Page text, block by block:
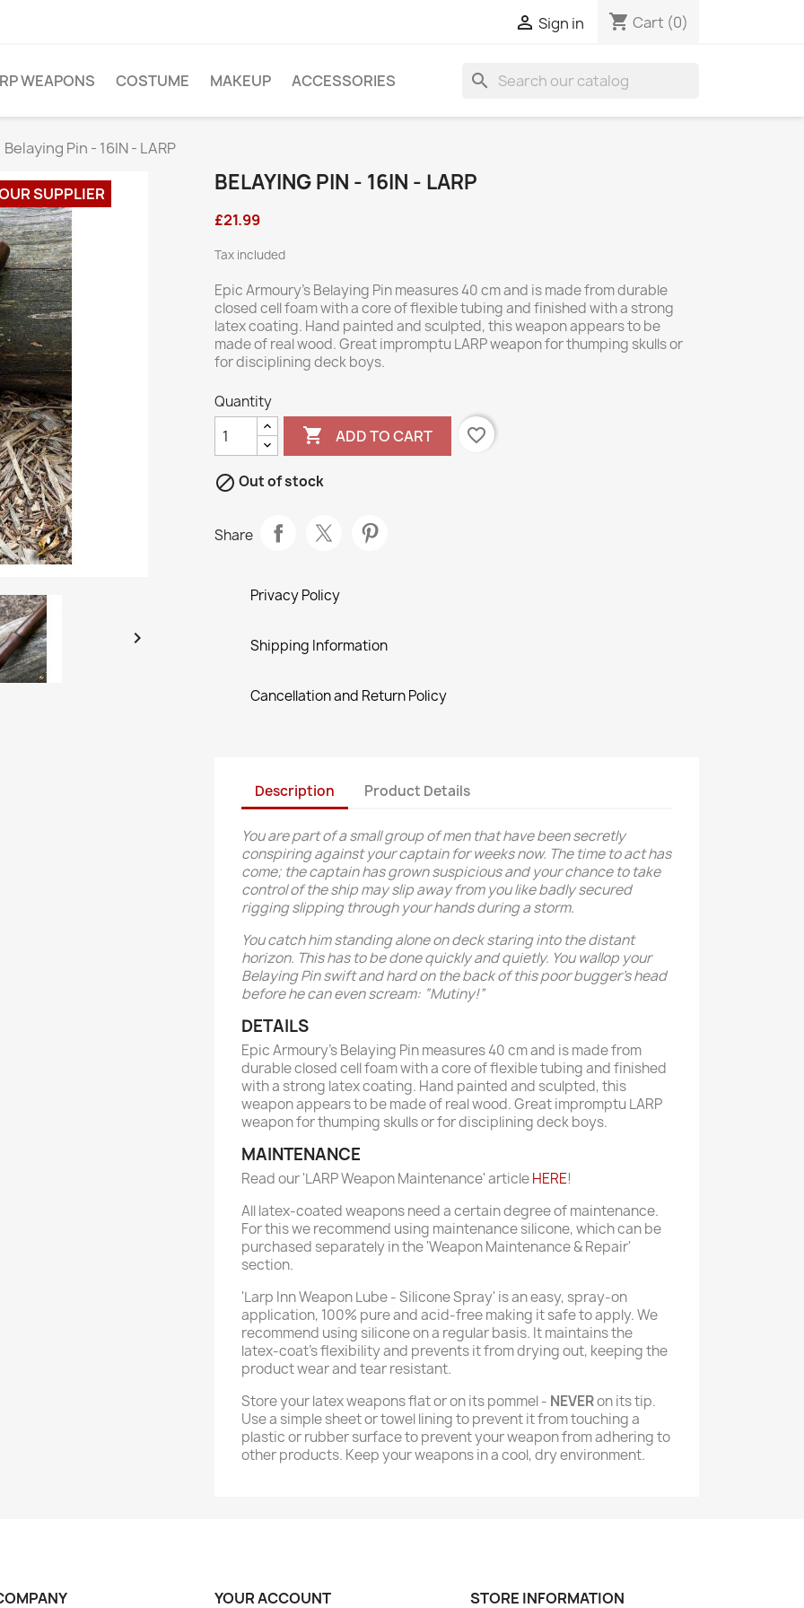
 Sign in shopping_cart Cart (0)
WEAPONS COSTUME MAKEUP ACCESSORIES search
Belaying Pin - 16IN - LARP
SUPPLIER

BELAYING PIN - 16IN - LARP
£21.99
Tax included
Epic Armoury’s Belaying Pin measures 40 cm and is made from durable
closed cell foam with a core of flexible tubing and finished with a strong
latex coating. Hand painted and sculpted, this weapon appears to be
made of real wood. Great impromptu LARP weapon for thumping skulls or
for disciplining deck boys.
Quantity
 ADD TO CART favorite_border
 Out of stock
Share
Privacy Policy
Shipping Information
Cancellation and Return Policy
Description Product Details
You are part of a small group of men that have been secretly
conspiring against your captain for weeks now. The time to act has
come; the captain has grown suspicious and your chance to take
control of the ship may slip away from you like badly secured
rigging slipping through your hands during a storm.
You catch him standing alone on deck staring into the distant
horizon. This has to be done quickly and quietly. You wallop your
Belaying Pin swift and hard on the back of this poor bugger’s head
before he can even scream: “Mutiny!”
DETAILS
Epic Armoury’s Belaying Pin measures 40 cm and is made from
durable closed cell foam with a core of flexible tubing and finished
with a strong latex coating. Hand painted and sculpted, this
weapon appears to be made of real wood. Great impromptu LARP
weapon for thumping skulls or for disciplining deck boys.
MAINTENANCE
Read our 'LARP Weapon Maintenance' articleHERE!
All latex-coated weapons need a certain degree of maintenance.
For this we recommend using maintenance silicone, which can be
purchased separately in the 'Weapon Maintenance & Repair'
section.
'Larp Inn Weapon Lube - Silicone Spray' is an easy, spray-on
application, 100% pure and acid-free making it safe to apply. We
recommend using silicone on a regular basis. It maintains the
latex-coat’s flexibility and prevents it from drying out, keeping the
product wear and tear resistant.
Store your latex weapons flat or on its pommel - NEVERon its tip.
Use a simple sheet or towel lining to prevent it from touching a
plastic or rubber surface to prevent your weapon from adhering to
other products. Keep your weapons in a cool, dry environment.
YOUR ACCOUNT STORE INFORMATION